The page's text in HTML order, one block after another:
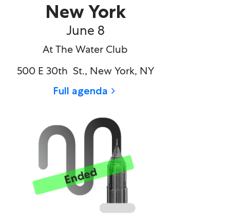
New York
June 8​
At The Water Club
500 E 30th St., New York, NY
Full agenda